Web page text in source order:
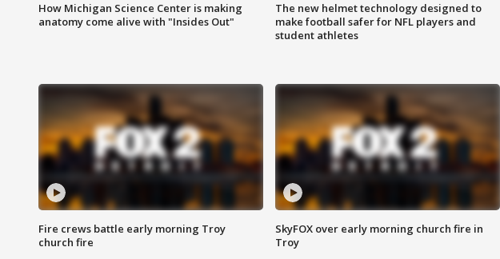
How Michigan Science Center is making
anatomy come alive with "Insides Out"
The new helmet technology designed to
make football safer for NFL players and
student athletes
Fire crews battle early morning Troy
church fire
SkyFOX over early morning church fire in
Troy